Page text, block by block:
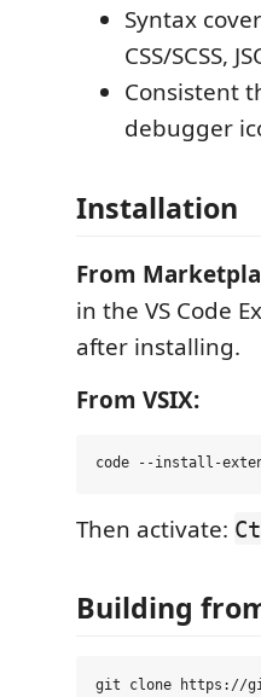
Syntax
CSS/SCSS,
Consistent
debugger
Installation
From
in the VS Code
after installing.
From VSIX:
Then activate:
Building
git clone https://